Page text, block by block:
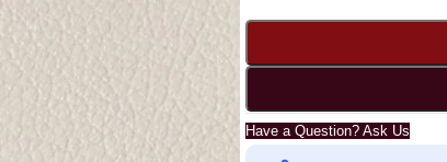
Have a Question? Ask Us